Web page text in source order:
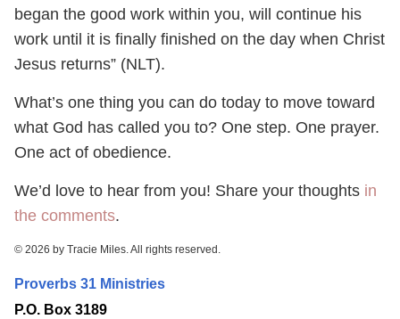
began the good work within you, will continue his
work until it is finally finished on the day when Christ
Jesus returns” (NLT).
What’s one thing you can do today to move toward
what God has called you to? One step. One prayer.
One act of obedience.
We’d love to hear from you! Share your thoughts in
the comments.
© 2026 by Tracie Miles. All rights reserved.
Proverbs 31 Ministries
P.O. Box 3189